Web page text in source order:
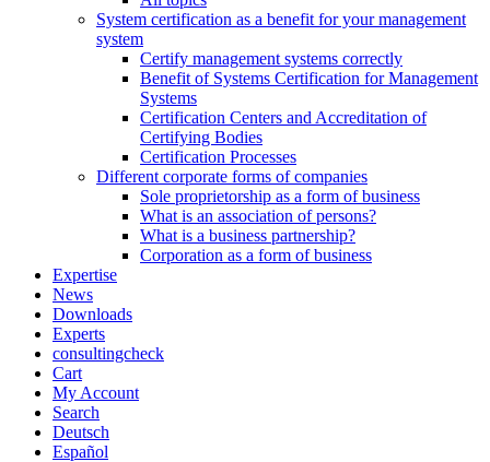
System certification as a benefit for your management
system
Certify management systems correctly
Benefit of Systems Certification for Management
Systems
Certification Centers and Accreditation of
Certifying Bodies
Certification Processes
Different corporate forms of companies
Sole proprietorship as a form of business
What is an association of persons?
What is a business partnership?
Corporation as a form of business
Expertise
News
Downloads
Experts
consultingcheck
Cart
My Account
Search
Deutsch
Español